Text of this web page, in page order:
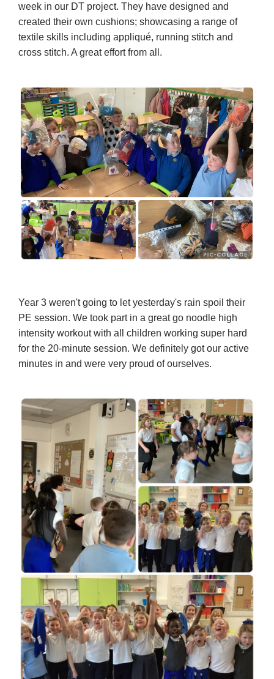
week in our DT project. They have designed and
created their own cushions; showcasing a range of
textile skills including appliqué, running stitch and
cross stitch. A great effort from all.
Year 3 weren't going to let yesterday's rain spoil their
PE session. We took part in a great go noodle high
intensity workout with all children working super hard
for the 20-minute session. We definitely got our active
minutes in and were very proud of ourselves.